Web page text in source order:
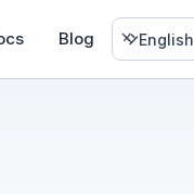
Blog English